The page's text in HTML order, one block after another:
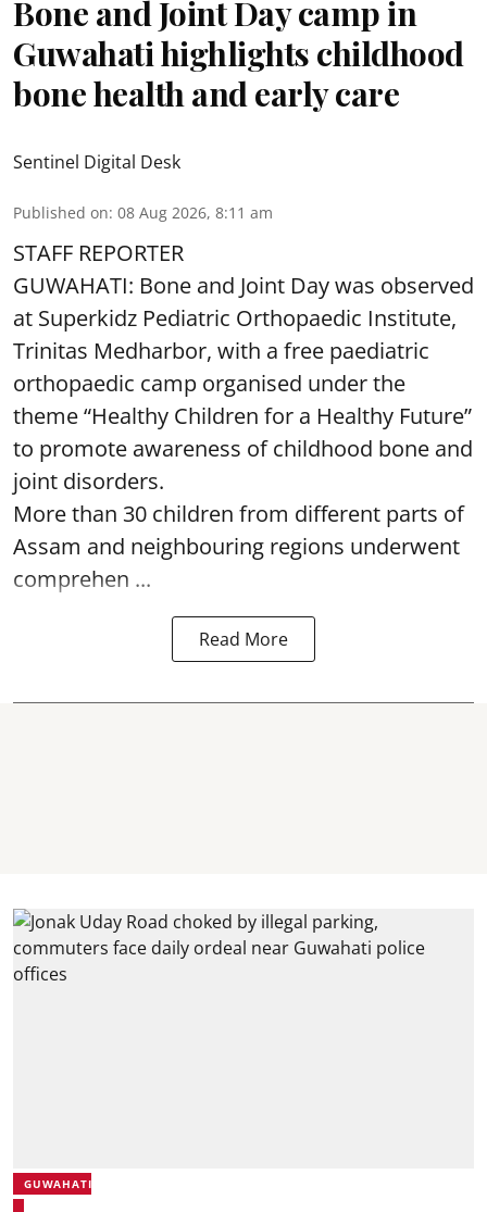
Bone and Joint Day camp in
Guwahati highlights childhood
bone health and early care
Sentinel Digital Desk
Published on: 08 Aug 2026, 8:11 am
STAFF REPORTER
GUWAHATI: Bone and Joint Day was observed
at Superkidz Pediatric Orthopaedic Institute,
Trinitas Medharbor, with a free paediatric
orthopaedic camp organised under the
theme “Healthy Children for a Healthy Future”
to promote awareness of childhood bone and
joint disorders.
More than 30 children from different parts of
Assam and neighbouring regions underwent
comprehen ...
Read More
GUWAHATI